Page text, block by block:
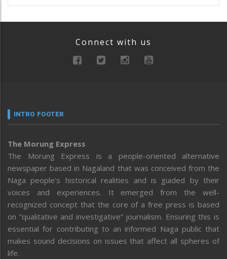
Connect with us
INTRO FOOTER
The Morung Express
The Morung Express is a people-oriented alternative
newspaper based in Nagaland that was conceived from the
Naga people’s historical realities and is guided by their
voices and experiences. It emerged from the well-
recognized concept that the core of a free press is based
on “qualitative and investigative” journalism. Ensuring this is
essential for contributing to an informed Naga public that
makes sound decisions on issues that affect all spheres of
life.